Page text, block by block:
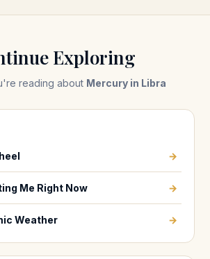
Exploring
reading about Mercury in Libra
→
Me Right Now →
Weather →